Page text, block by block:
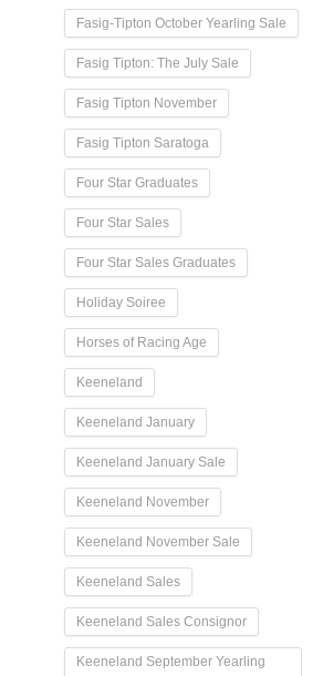
Fasig-Tipton October Yearling Sale
Fasig Tipton: The July Sale
Fasig Tipton November
Fasig Tipton Saratoga
Four Star Graduates
Four Star Sales
Four Star Sales Graduates
Holiday Soiree
Horses of Racing Age
Keeneland
Keeneland January
Keeneland January Sale
Keeneland November
Keeneland November Sale
Keeneland Sales
Keeneland Sales Consignor
Keeneland September Yearling